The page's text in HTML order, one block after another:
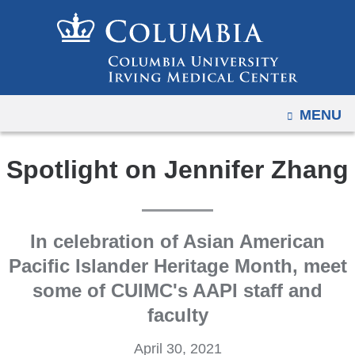
to
content
OPEN
MENU
Spotlight on Jennifer Zhang
In celebration of Asian American
Pacific Islander Heritage Month, meet
some of CUIMC's AAPI staff and
faculty
April 30, 2021
to
mobile
and
tablet